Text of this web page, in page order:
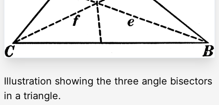
Illustration showing the three angle bisectors
in a triangle.